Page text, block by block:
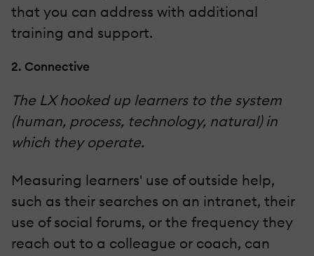
that you can address with additional
training and support.
2. Connective
The LX hooked up learners to the system
(human, process, technology, natural) in
which they operate.
Measuring learners' use of outside help,
such as their searches on an intranet, their
use of social forums, or the frequency they
reach out to a colleague or coach, can